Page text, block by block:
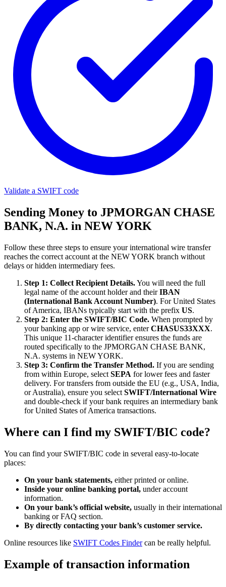
Validate a SWIFT code
Sending Money to JPMORGAN CHASE
BANK, N.A. in NEW YORK
Follow these three steps to ensure your international wire transfer
reaches the correct account at the NEW YORK branch without
delays or hidden intermediary fees.
Step 1: Collect Recipient Details.You will need the full
legal name of the account holder and theirIBAN
(International Bank Account Number). For United States
of America, IBANs typically start with the prefix US.
Step 2: Enter the SWIFT/BIC Code. When prompted by
your banking app or wire service, enterCHASUS33XXX.
This unique 11-character identifier ensures the funds are
routed specifically to the JPMORGAN CHASE BANK,
N.A. systems in NEW YORK.
Step 3: Confirm the Transfer Method. If you are sending
from within Europe, select SEPA for lower fees and faster
delivery. For transfers from outside the EU (e.g., USA, India,
or Australia), ensure you select SWIFT/International Wire
and double-check if your bank requires an intermediary bank
for United States of America transactions.
Where can I find my SWIFT/BIC code?
You can find your SWIFT/BIC code in several easy-to-locate
places:
On your bank statements, either printed or online.
Inside your online banking portal, under account
information.
On your bank’s official website, usually in their international
banking or FAQ section.
By directly contacting your bank’s customer service.
Online resources like SWIFT Codes Findercan be really helpful.
Example of transaction information